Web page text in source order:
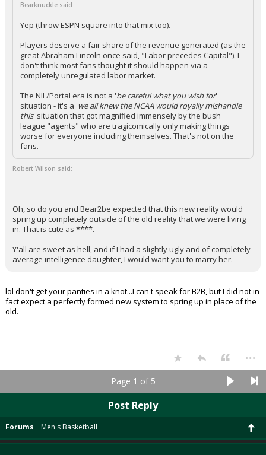
Bearknuckle said:
Yep (throw ESPN square into that mix too).
Players deserve a fair share of the revenue generated (as the
great Abraham Lincoln once said, "Labor precedes Capital"). I
don't think most fans thought it should happen via a
completely unregulated labor market.
The NIL/Portal era is not a 'be careful what you wish for'
situation - it's a 'we all knew the NCAA would royally mishandle
this' situation that got magnified immensely by the bush
league "agents" who are tragicomically only making things
worse for everyone including themselves. That's not on the
fans.
Robert Wilson said:
Oh, so do you and Bear2be expected that this new reality would
spring up completely outside of the old reality that we were living
in. That is cute as ****.
Y'all are sweet as hell, and if I had a slightly ugly and of completely
average intelligence daughter, I would want you to marry her.
lol don't get your panties in a knot...I can't speak for B2B, but I did not in
fact expect a perfectly formed new system to spring up in place of the
old.
...
Page 1 of 5
Post Reply
Forums Men's Basketball